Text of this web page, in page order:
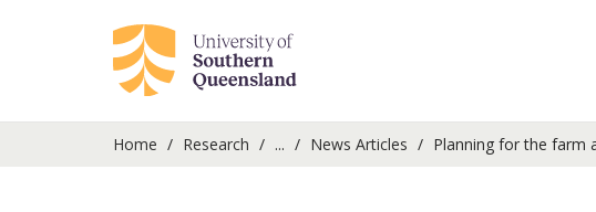
Home Research ... News Articles Planning for the farm